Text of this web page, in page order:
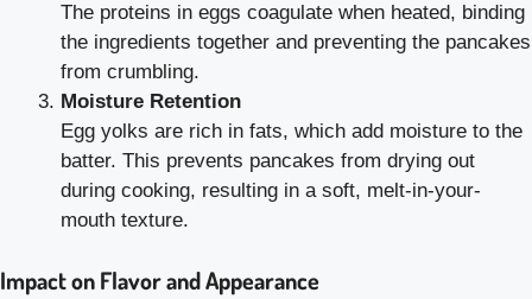
The proteins in eggs coagulate when heated, binding
the ingredients together and preventing the pancakes
from crumbling.
Moisture Retention
Egg yolks are rich in fats, which add moisture to the
batter. This prevents pancakes from drying out
during cooking, resulting in a soft, melt-in-your-
mouth texture.
Impact on Flavor and Appearance